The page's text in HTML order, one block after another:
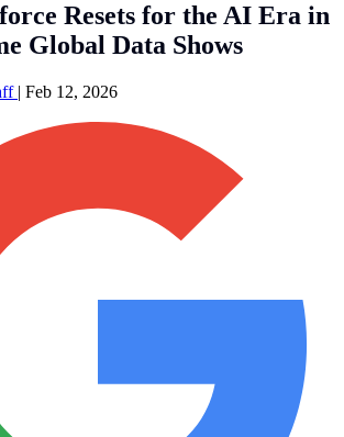
Resets for the AI Era in
Global Data Shows
| Feb 12, 2026